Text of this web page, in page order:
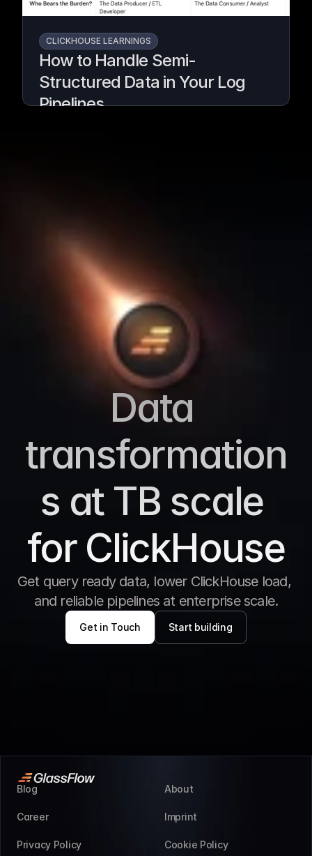
CLICKHOUSE LEARNINGS
How to Handle Semi-
Structured Data in Your Log
Pipelines
Data
transformation
s at TB scale
for ClickHouse
Get query ready data, lower ClickHouse load,
and reliable pipelines at enterprise scale.
Get in Touch Start building
Blog About
Career Imprint
Privacy Policy Cookie Policy